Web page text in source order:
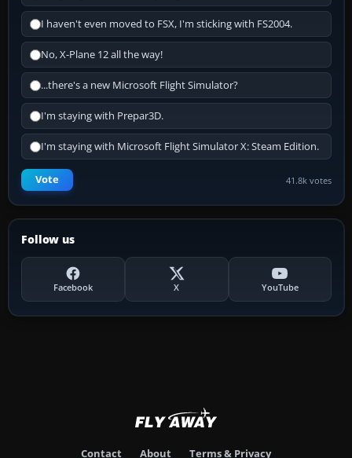
I haven't even moved to FSX, I'm sticking with FS2004.
No, X-Plane 12 all the way!
...there's a new Microsoft Flight Simulator?
I'm staying with Prepar3D.
I'm staying with Microsoft Flight Simulator X: Steam Edition.
Vote 41.8k votes
Follow us
Facebook X YouTube
Contact About Terms & Privacy